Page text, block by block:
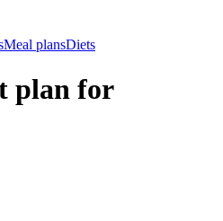
Meal plansDiets
plan for